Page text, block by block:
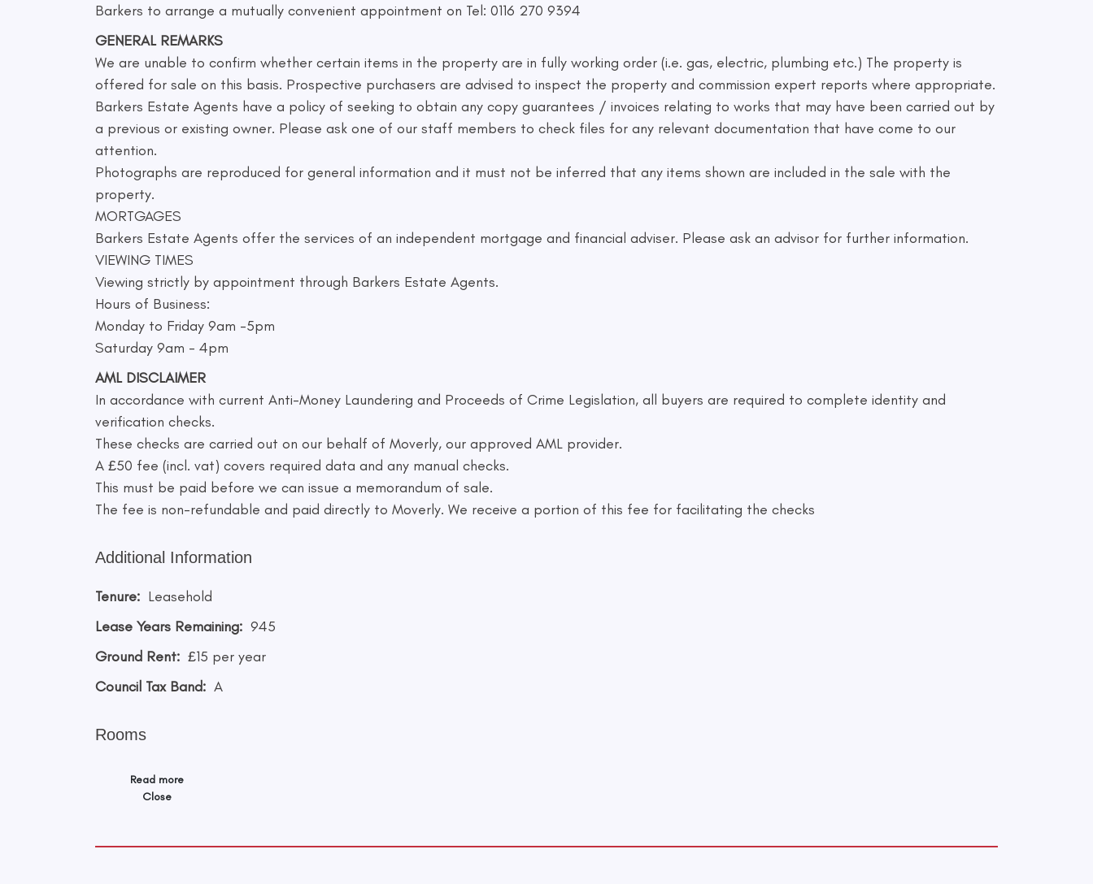
Barkers to arrange a mutually convenient appointment on Tel: 0116 270 9394
GENERAL REMARKS
We are unable to confirm whether certain items in the property are in fully working order (i.e. gas, electric, plumbing etc.) The property is
offered for sale on this basis. Prospective purchasers are advised to inspect the property and commission expert reports where appropriate.
Barkers Estate Agents have a policy of seeking to obtain any copy guarantees / invoices relating to works that may have been carried out by
a previous or existing owner. Please ask one of our staff members to check files for any relevant documentation that have come to our
attention.
Photographs are reproduced for general information and it must not be inferred that any items shown are included in the sale with the
property.
MORTGAGES
Barkers Estate Agents offer the services of an independent mortgage and financial adviser. Please ask an advisor for further information.
VIEWING TIMES
Viewing strictly by appointment through Barkers Estate Agents.
Hours of Business:
Monday to Friday 9am -5pm
Saturday 9am - 4pm
AML DISCLAIMER
In accordance with current Anti-Money Laundering and Proceeds of Crime Legislation, all buyers are required to complete identity and
verification checks.
These checks are carried out on our behalf of Moverly, our approved AML provider.
A £50 fee (incl. vat) covers required data and any manual checks.
This must be paid before we can issue a memorandum of sale.
The fee is non-refundable and paid directly to Moverly. We receive a portion of this fee for facilitating the checks
Additional Information
Tenure: Leasehold
Lease Years Remaining: 945
Ground Rent: £15 per year
Council Tax Band: A
Rooms
Read more
Close